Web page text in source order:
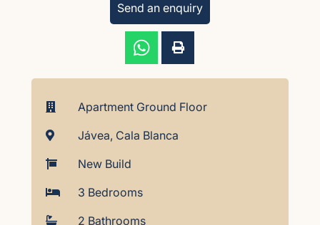
Send an enquiry
Apartment Ground Floor
Jávea, Cala Blanca
New Build
3 Bedrooms
2 Bathrooms